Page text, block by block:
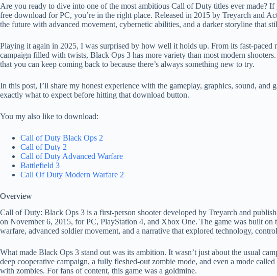
Are you ready to dive into one of the most ambitious Call of Duty titles ever made?
free download for PC, you’re in the right place. Released in 2015 by Treyarch and
the future with advanced movement, cybernetic abilities, and a darker storyline that
Playing it again in 2025, I was surprised by how well it holds up. From its fast-paced
campaign filled with twists, Black Ops 3 has more variety than most modern shooters.
that you can keep coming back to because there’s always something new to try.
In this post, I’ll share my honest experience with the gameplay, graphics, sound,
exactly what to expect before hitting that download button.
You my also like to download:
Call of Duty Black Ops 2
Call of Duty 2
Call of Duty Advanced Warfare
Battlefield 3
Call Of Duty Modern Warfare 2
Overview
Call of Duty: Black Ops 3 is a first-person shooter developed by Treyarch and
on November 6, 2015, for PC, PlayStation 4, and Xbox One. The game was built
warfare, advanced soldier movement, and a narrative that explored technology,
What made Black Ops 3 stand out was its ambition. It wasn’t just about the usual
deep cooperative campaign, a fully fleshed-out zombie mode, and even a mode
with zombies. For fans of content, this game was a goldmine.